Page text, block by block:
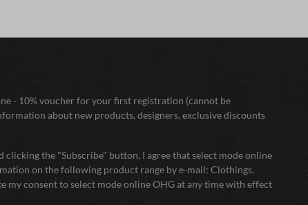
- 10% voucher for your first registration (cannot be
about new products, designers, exclusive discounts
clicking the "Subscribe" button, I agree that select mode online
on the following product range by e-mail: Clothings,
my consent to select mode online OHG at any time with effect